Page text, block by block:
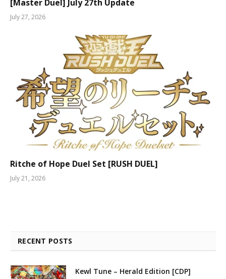
[Master Duel] July 27th Update
July 27, 2026
Ritche of Hope Duel Set [RUSH DUEL]
July 21, 2026
RECENT POSTS
Kewl Tune – Herald Edition [CDP]